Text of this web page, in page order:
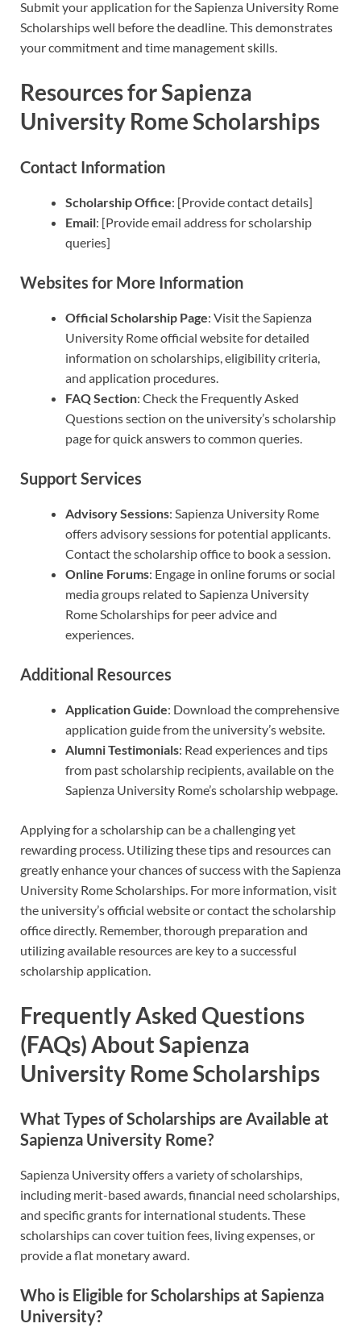
Submit your application for the Sapienza University Rome
Scholarships well before the deadline. This demonstrates
your commitment and time management skills.
Resources for Sapienza
University Rome Scholarships
Contact Information
Scholarship Office: [Provide contact details]
Email: [Provide email address for scholarship
queries]
Websites for More Information
Official Scholarship Page: Visit the Sapienza
University Rome official website for detailed
information on scholarships, eligibility criteria,
and application procedures.
FAQ Section: Check the Frequently Asked
Questions section on the university’s scholarship
page for quick answers to common queries.
Support Services
Advisory Sessions: Sapienza University Rome
offers advisory sessions for potential applicants.
Contact the scholarship office to book a session.
Online Forums: Engage in online forums or social
media groups related to Sapienza University
Rome Scholarships for peer advice and
experiences.
Additional Resources
Application Guide: Download the comprehensive
application guide from the university’s website.
Alumni Testimonials: Read experiences and tips
from past scholarship recipients, available on the
Sapienza University Rome’s scholarship webpage.
Applying for a scholarship can be a challenging yet
rewarding process. Utilizing these tips and resources can
greatly enhance your chances of success with the Sapienza
University Rome Scholarships. For more information, visit
the university’s official website or contact the scholarship
office directly. Remember, thorough preparation and
utilizing available resources are key to a successful
scholarship application.
Frequently Asked Questions
(FAQs) About Sapienza
University Rome Scholarships
What Types of Scholarships are Available at
Sapienza University Rome?
Sapienza University offers a variety of scholarships,
including merit-based awards, financial need scholarships,
and specific grants for international students. These
scholarships can cover tuition fees, living expenses, or
provide a flat monetary award.
Who is Eligible for Scholarships at Sapienza
University?